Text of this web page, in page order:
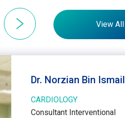
View All
Dr. Norzian Bin Ismail
CARDIOLOGY
Consultant Interventional